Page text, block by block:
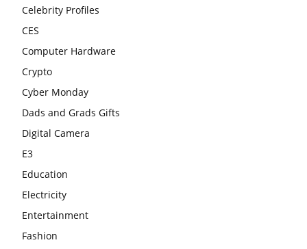
Celebrity Profiles
CES
Computer Hardware
Crypto
Cyber Monday
Dads and Grads Gifts
Digital Camera
E3
Education
Electricity
Entertainment
Fashion